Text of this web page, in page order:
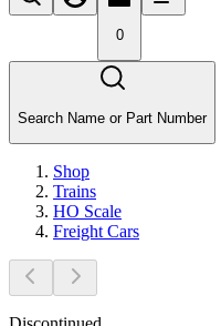
0
Search Name or Part Number
Shop
Trains
HO Scale
Freight Cars